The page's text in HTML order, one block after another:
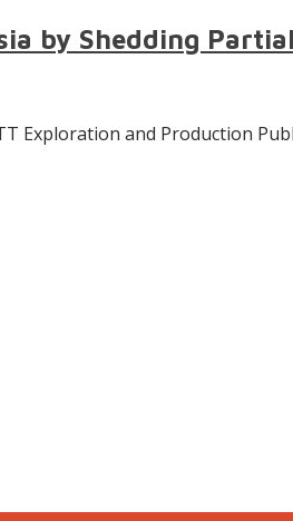
by Shedding
Exploration and Production